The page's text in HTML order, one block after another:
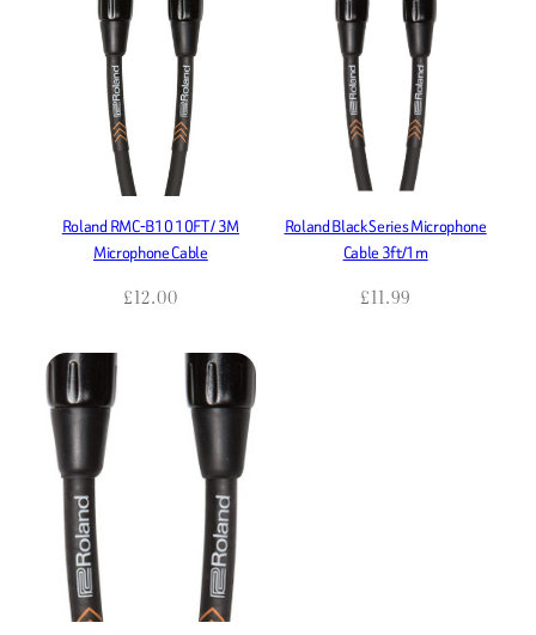
Roland RMC-B10 10FT / 3M
Microphone Cable
£12.00
Roland Black Series Microphone
Cable 3ft/1m
£11.99